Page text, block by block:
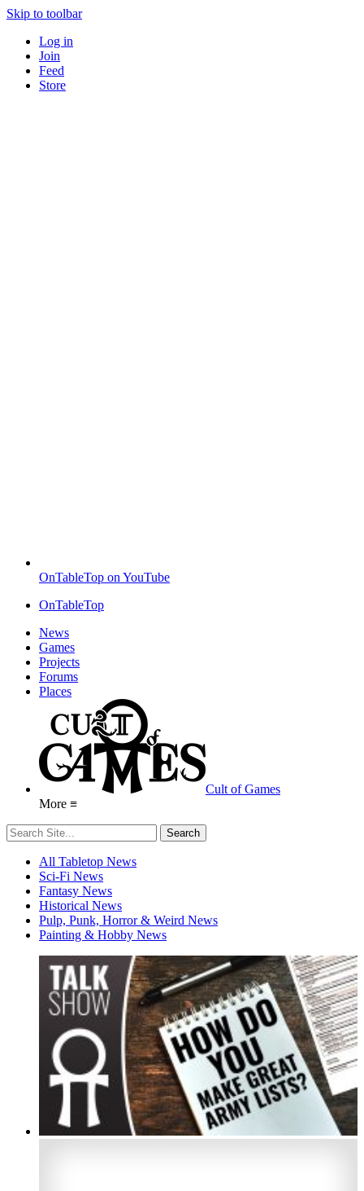
Skip to toolbar
Log in
Join
Feed
Store
OnTableTop on YouTube
OnTableTop
News
Games
Projects
Forums
Places
Cult of Games
More ≡
All Tabletop News
Sci-Fi News
Fantasy News
Historical News
Pulp, Punk, Horror & Weird News
Painting & Hobby News